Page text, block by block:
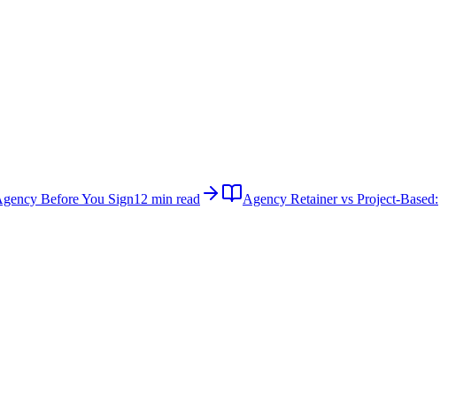
Before You Sign12 min read
Agency Retainer vs Project-Based: